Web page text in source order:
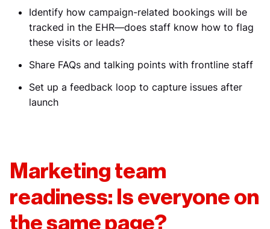
Identify how campaign-related bookings will be
tracked in the EHR—does staff know how to flag
these visits or leads?
Share FAQs and talking points with frontline staff
Set up a feedback loop to capture issues after
launch
Marketing team
readiness: Is everyone on
the same page?